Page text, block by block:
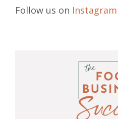
Follow us on Instagram